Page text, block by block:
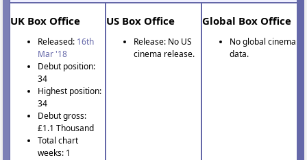
UK Box Office
Released: 16th
Mar '18
Debut position:
34
Highest position:
34
Debut gross:
£1.1 Thousand
Total chart
weeks: 1
US Box Office
Release: No US
cinema release.
Global Box Office
No global cinema
data.